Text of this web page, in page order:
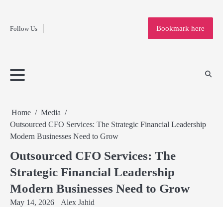
contentFollow Us
Home
Bookmark here
Home
Media
Outsourced CFO Services: The Strategic Financial Leadership
Modern Businesses Need to Grow
Outsourced CFO Services: The
Strategic Financial Leadership
Modern Businesses Need to Grow
May 14, 2026 Alex Jahid